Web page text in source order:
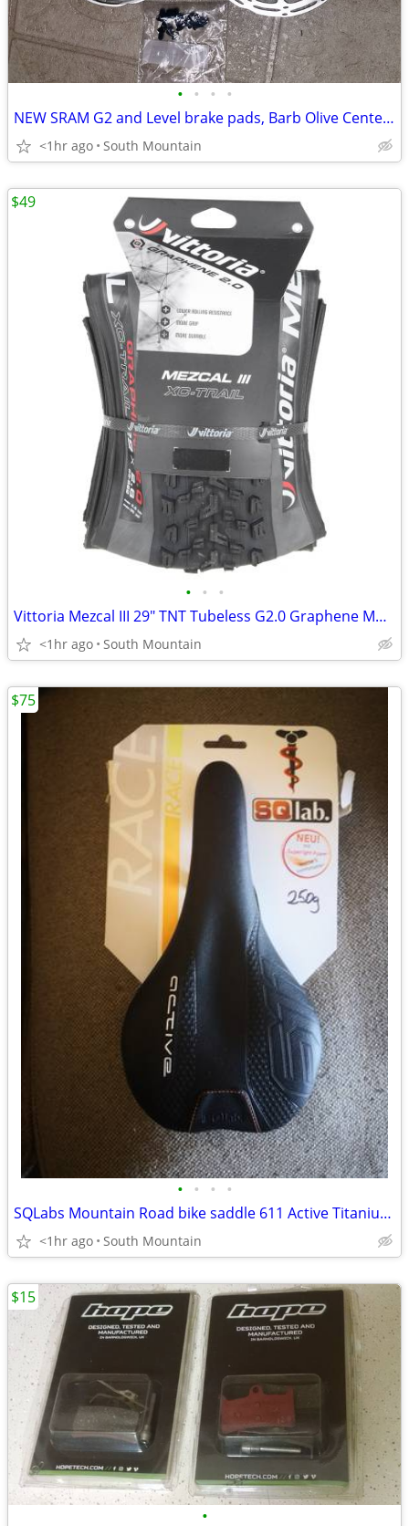
• • • •
NEW SRAM G2 and Level brake pads, Barb Olive Centerline Rotors
<1hr ago South Mountain
• • •
Vittoria Mezcal III 29" TNT Tubeless G2.0 Graphene Mountain bike tire
<1hr ago South Mountain
$49
• • • •
SQLabs Mountain Road bike saddle 611 Active Titanium 140cm 160cm
<1hr ago South Mountain
$75
•
$15